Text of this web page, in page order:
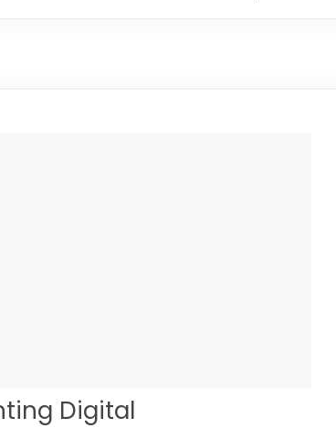
Digital